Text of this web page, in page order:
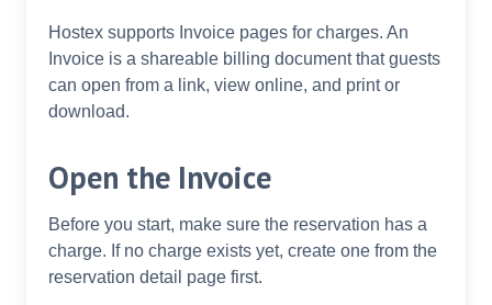
Hostex supports Invoice pages for charges. An
Invoice is a shareable billing document that guests
can open from a link, view online, and print or
download.
Open the Invoice
Before you start, make sure the reservation has a
charge. If no charge exists yet, create one from the
reservation detail page first.